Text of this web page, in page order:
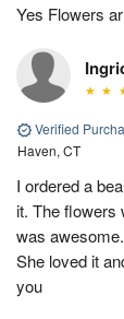
Yes Flowers
Verified
Haven, CT
I ordered a
it. The flowers
was
She loved it
you